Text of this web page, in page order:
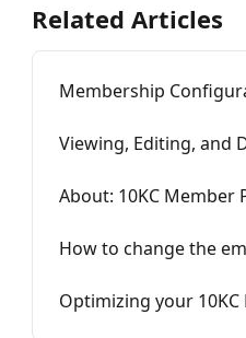
Related Articles
Membership
Viewing, Editing, and
About: 10KC Member
How to change the
Optimizing your 10KC